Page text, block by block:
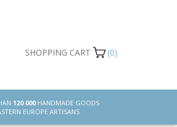
SHOPPING CART (0)
120 000HANDMADE GOODS
EUROPE ARTISANS